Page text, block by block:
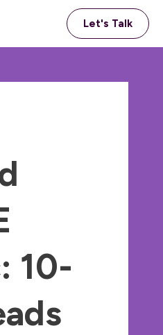
Let's Talk
10-